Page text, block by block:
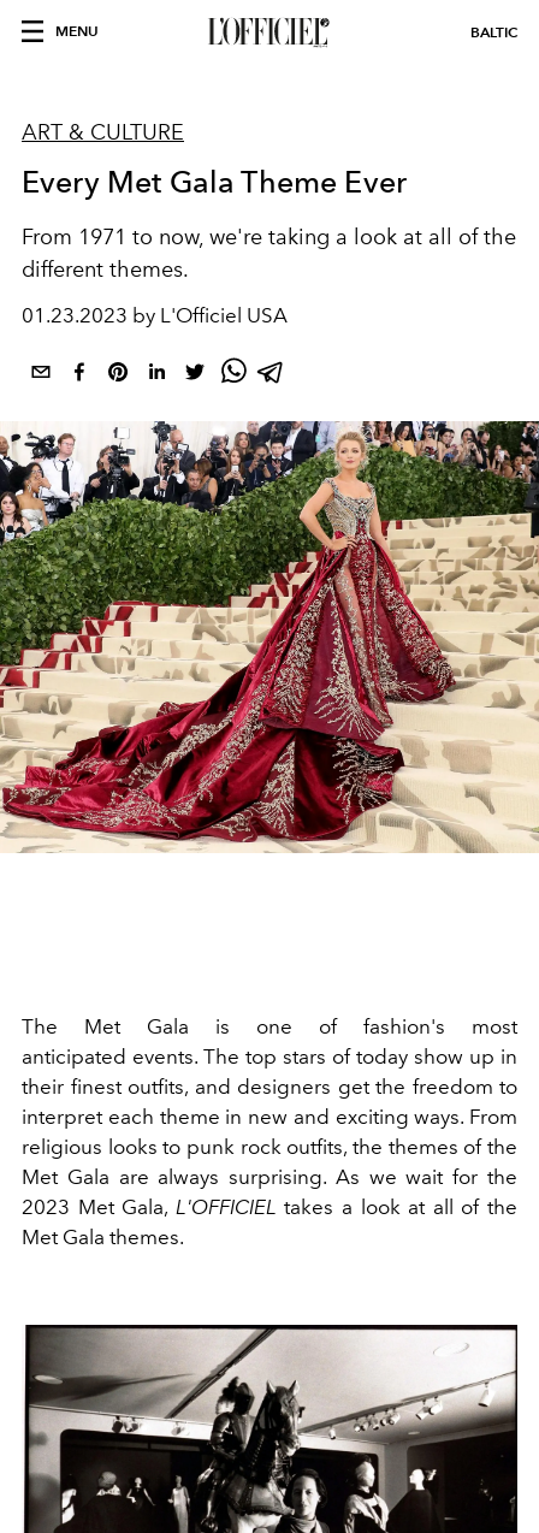
MENU BALTIC
ART & CULTURE
Every Met Gala Theme Ever
From 1971 to now, we're taking a look at all of the
different themes.
01.23.2023 by L'Officiel USA
The Met Gala is one of fashion's most
anticipated events. The top stars of today show up in
their finest outfits, and designers get the freedom to
interpret each theme in new and exciting ways. From
religious looks to punk rock outfits, the themes of the
Met Gala are always surprising. As we wait for the
2023 Met Gala, L'OFFICIELtakes a look at all of the
Met Gala themes.